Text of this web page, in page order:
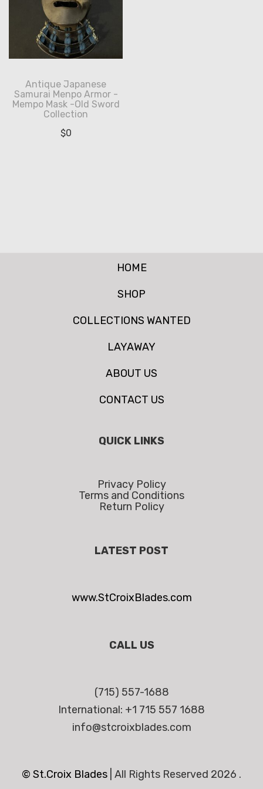
Antique Japanese
Samurai Menpo Armor -
Mempo Mask -Old Sword
Collection
$0
HOME
SHOP
COLLECTIONS WANTED
LAYAWAY
ABOUT US
CONTACT US
QUICK LINKS
Privacy Policy
Terms and Conditions
Return Policy
LATEST POST
www.StCroixBlades.com
CALL US
(715) 557-1688
International: +1 715 557 1688
info@stcroixblades.com
© St.Croix Blades All Rights Reserved 2026 .